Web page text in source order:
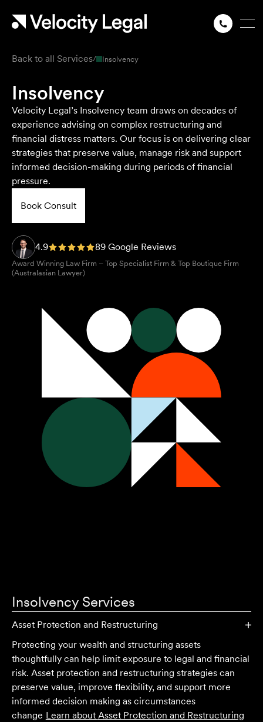
Back to all Services/ Insolvency
Insolvency
Velocity Legal’s Insolvency team draws on decades of
experience advising on complex restructuring and
financial distress matters. Our focus is on delivering clear
strategies that preserve value, manage risk and support
informed decision-making during periods of financial
pressure.
Book Consult
4.9 89 Google Reviews
Award Winning Law Firm – Top Specialist Firm & Top Boutique Firm
(Australasian Lawyer)
Insolvency Services
Asset Protection and Restructuring
Protecting your wealth and structuring assets
thoughtfully can help limit exposure to legal and financial
risk. Asset protection and restructuring strategies can
preserve value, improve flexibility, and support more
informed decision making as circumstances
change Learn about Asset Protection and Restructuring